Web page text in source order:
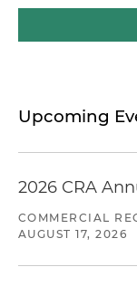
Upcoming
2026 CRA
COMMERCIAL
AUGUST 17, 2026